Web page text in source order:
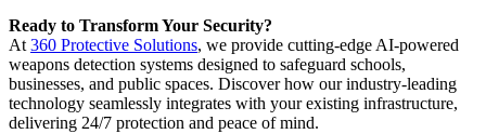
Ready to Transform Your Security?
At 360 Protective Solutions, we provide cutting-edge AI-powered
weapons detection systems designed to safeguard schools,
businesses, and public spaces. Discover how our industry-leading
technology seamlessly integrates with your existing infrastructure,
delivering 24/7 protection and peace of mind.